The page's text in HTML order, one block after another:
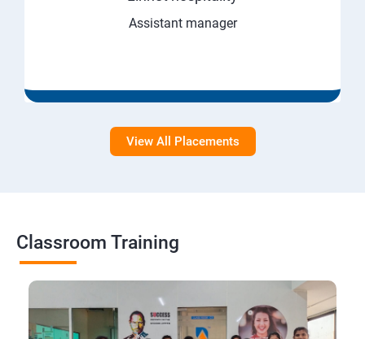
Assistant manager
View All Placements
Classroom Training